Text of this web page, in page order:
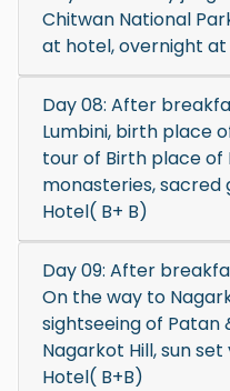
Chitwan National
at hotel, overnight at
Day 08: After breakfast,Private car drive to
Lumbini, birth place
tour of Birth place of
monasteries,
Hotel( B+ B)
Day 09: After breakfast we Fly to Kathmandu,
On the way to
sightseeing of Patan
Nagarkot Hill, sun
Hotel( B+B)